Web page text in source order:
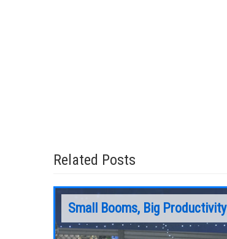
Related Posts
Small Booms, Big Productivity